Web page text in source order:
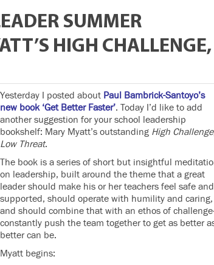
SUMMER
HIGH CHALLENGE,
Yesterday I posted about Paul Bambrick-Santoyo’s
new book ‘Get Better Faster’. Today I’d like to add
another suggestion for your school leadership
bookshelf: Mary Myatt’s outstanding High
Low Threat.
The book is a series of short but insightful
on leadership, built around the theme that a great
leader should make his or her teachers feel safe and
supported, should operate with humility and caring,
and should combine that with an ethos of
constantly push the team together to get as better
better can be.
Myatt begins: